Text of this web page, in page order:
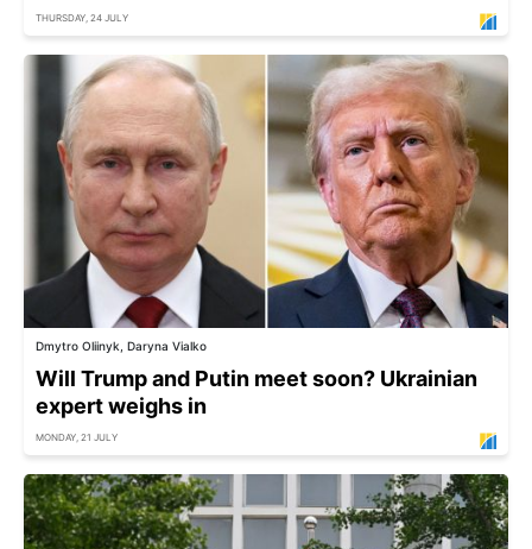
THURSDAY, 24 JULY
Dmytro Oliinyk, Daryna Vialko
Will Trump and Putin meet soon? Ukrainian
expert weighs in
MONDAY, 21 JULY